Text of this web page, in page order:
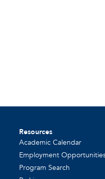
Resources
Academic Calendar
Employment
Program Search